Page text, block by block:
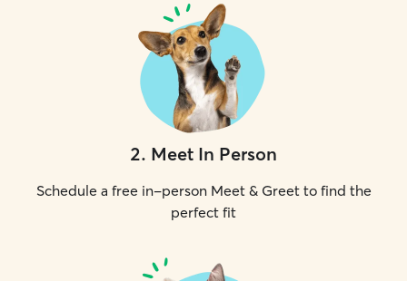
2. Meet In Person
Schedule a free in-person Meet & Greet to find the
perfect fit